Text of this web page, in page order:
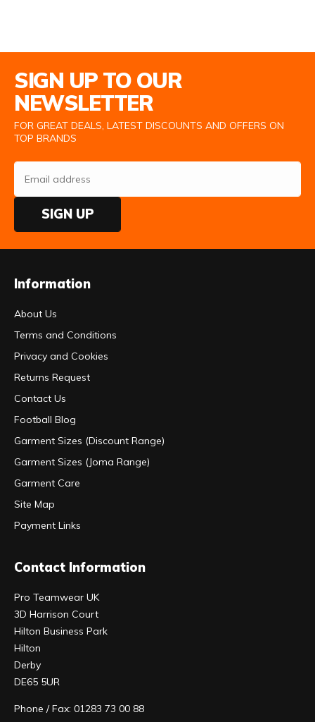
SIGN UP TO OUR
NEWSLETTER
FOR GREAT DEALS, LATEST DISCOUNTS AND OFFERS ON
TOP BRANDS
SIGN UP
Information
About Us
Terms and Conditions
Privacy and Cookies
Returns Request
Contact Us
Football Blog
Garment Sizes (Discount Range)
Garment Sizes (Joma Range)
Garment Care
Site Map
Payment Links
Contact Information
Pro Teamwear UK
3D Harrison Court
Hilton Business Park
Hilton
Derby
DE65 5UR
Phone / Fax: 01283 73 00 88